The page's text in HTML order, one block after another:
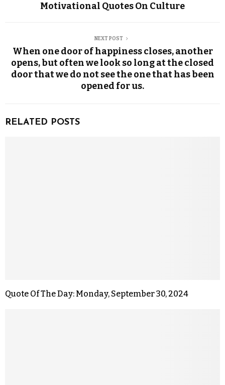
Motivational Quotes On Culture
NEXT POST
When one door of happiness closes, another
opens, but often we look so long at the closed
door that we do not see the one that has been
opened for us.
RELATED POSTS
Quote Of The Day: Monday, September 30, 2024